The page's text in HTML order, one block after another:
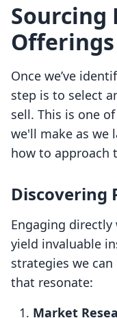
Sourcing
Offerings
Once we’ve
step is to select
sell. This is one
we'll make as we
how to approach
Discovering
Engaging
yield invaluable
strategies we
that resonate:
Market